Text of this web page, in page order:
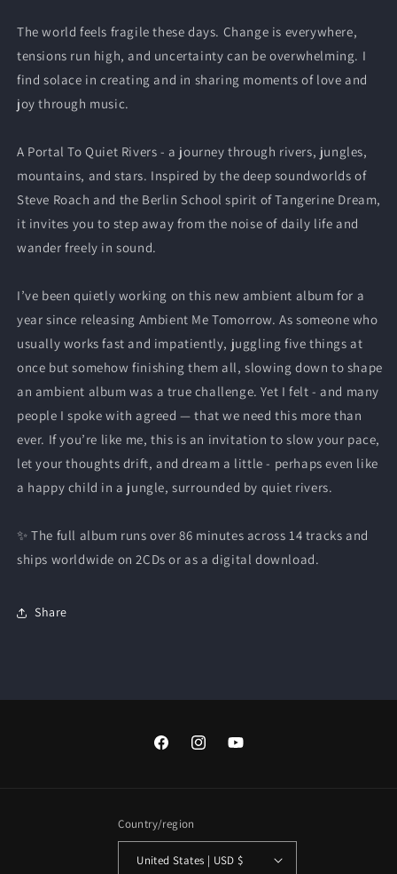
The world feels fragile these days. Change is everywhere,
tensions run high, and uncertainty can be overwhelming. I
find solace in creating and in sharing moments of love and
joy through music.
A Portal To Quiet Rivers - a journey through rivers, jungles,
mountains, and stars. Inspired by the deep soundworlds of
Steve Roach and the Berlin School spirit of Tangerine Dream,
it invites you to step away from the noise of daily life and
wander freely in sound.
I’ve been quietly working on this new ambient album for a
year since releasing Ambient Me Tomorrow. As someone who
usually works fast and impatiently, juggling five things at
once but somehow finishing them all, slowing down to shape
an ambient album was a true challenge. Yet I felt - and many
people I spoke with agreed — that we need this more than
ever. If you’re like me, this is an invitation to slow your pace,
let your thoughts drift, and dream a little - perhaps even like
a happy child in a jungle, surrounded by quiet rivers.
✨ The full album runs over 86 minutes across 14 tracks and
ships worldwide on 2CDs or as a digital download.
Share
FacebookInstagramYouTube
Country/region
United States | USD $